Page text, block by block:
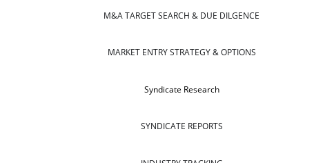
M&A TARGET SEARCH & DUE DILGENCE
MARKET ENTRY STRATEGY & OPTIONS
Syndicate Research
SYNDICATE REPORTS